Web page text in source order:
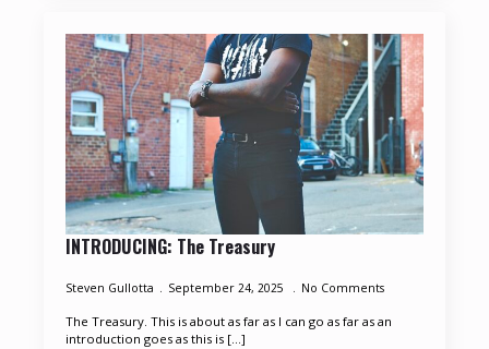
INTRODUCING: The Treasury
Steven Gullotta September 24, 2025 No Comments
The Treasury. This is about as far as I can go as far as an
introduction goes as this is [...]